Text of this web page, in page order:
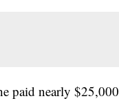
paid nearly $25,000